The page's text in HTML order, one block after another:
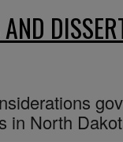
in North